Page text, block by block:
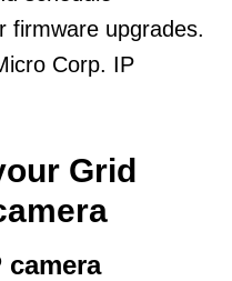
firmware upgrades.
Corp. IP
Grid